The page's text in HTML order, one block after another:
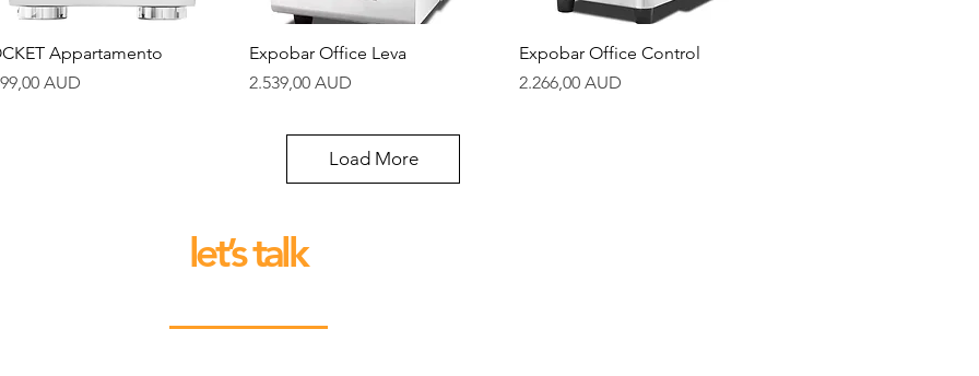
Quick View
Appartamento
AUD
Quick View
Expobar Office Leva
Price
2.539,00 AUD
Quick View
Expobar Office Control
Price
2.266,00 AUD
Load More
let’s talk